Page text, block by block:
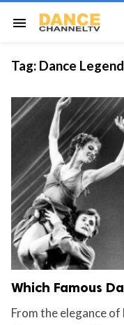
menu
Tag: Dance
Which Famous
From the elegance